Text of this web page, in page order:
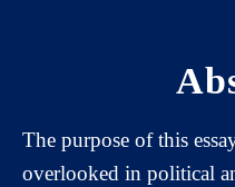
The purpose of this
overlooked in political